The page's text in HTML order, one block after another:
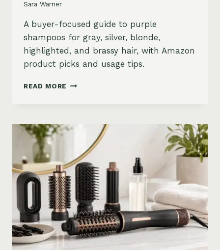
Sara Warner
A buyer-focused guide to purple
shampoos for gray, silver, blonde,
highlighted, and brassy hair, with Amazon
product picks and usage tips.
READ MORE BEST
GRAY,
BLONDE
HAIR
ON
AMAZON